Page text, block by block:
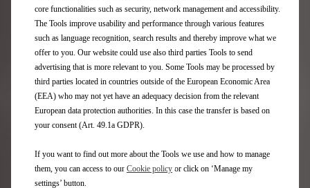
Aftersales
Request an appointment
DS Assistance
DS Services Store
DS Accessories
DS Maintenance contracts
Find a spare part
Discover
core functionalities such as security, network management and accessibility.
The Tools improve usability and performance through various features
such as language recognition, search results and thereby improve what we
offer to you. Our website could use also third parties Tools to send
advertising that is more relevant to you. Some Tools may be processed by
third parties located in countries outside of the European Economic Area
(EEA) who may not yet have an adequacy decision from the relevant
European data protection authorities. In this case the transfer is based on
your consent (Art. 49.1a GDPR).
If you want to find out more about the Tools we use and how to manage
them, you can access to our Cookie policy or click on ‘Manage my
settings’ button.